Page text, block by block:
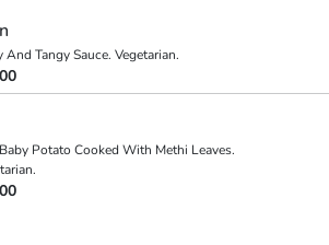
Tangy Sauce. Vegetarian.
Potato Cooked With Methi Leaves.